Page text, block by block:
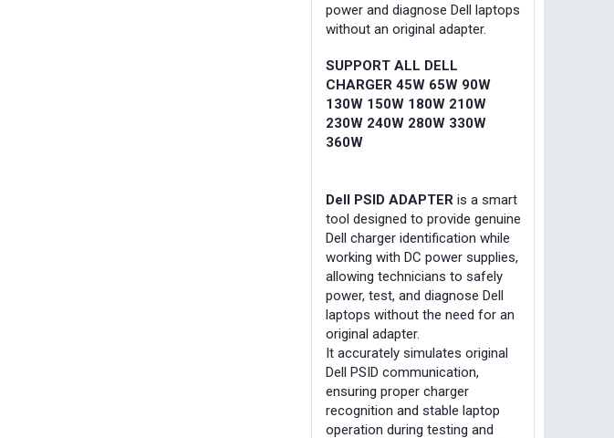
power and diagnose Dell laptops
without an original adapter.
SUPPORT ALL DELL
CHARGER 45W 65W 90W
130W 150W 180W 210W
230W 240W 280W 330W
360W
Dell PSID ADAPTER is a smart
tool designed to provide genuine
Dell charger identification while
working with DC power supplies,
allowing technicians to safely
power, test, and diagnose Dell
laptops without the need for an
original adapter.
It accurately simulates original
Dell PSID communication,
ensuring proper charger
recognition and stable laptop
operation during testing and